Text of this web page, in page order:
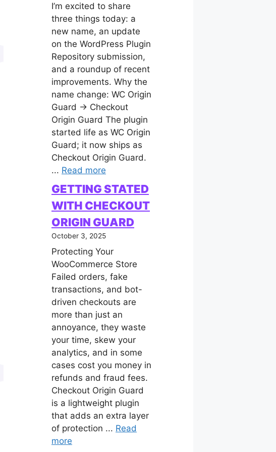
I’m excited to share
three things today: a
new name, an update
on the WordPress Plugin
Repository submission,
and a roundup of recent
improvements. Why the
name change: WC Origin
Guard → Checkout
Origin Guard The plugin
started life as WC Origin
Guard; it now ships as
Checkout Origin Guard.
... Read more
GETTING STATED
WITH CHECKOUT
ORIGIN GUARD
October 3, 2025
Protecting Your
WooCommerce Store
Failed orders, fake
transactions, and bot-
driven checkouts are
more than just an
annoyance, they waste
your time, skew your
analytics, and in some
cases cost you money in
refunds and fraud fees.
Checkout Origin Guard
is a lightweight plugin
that adds an extra layer
of protection ... Read
more